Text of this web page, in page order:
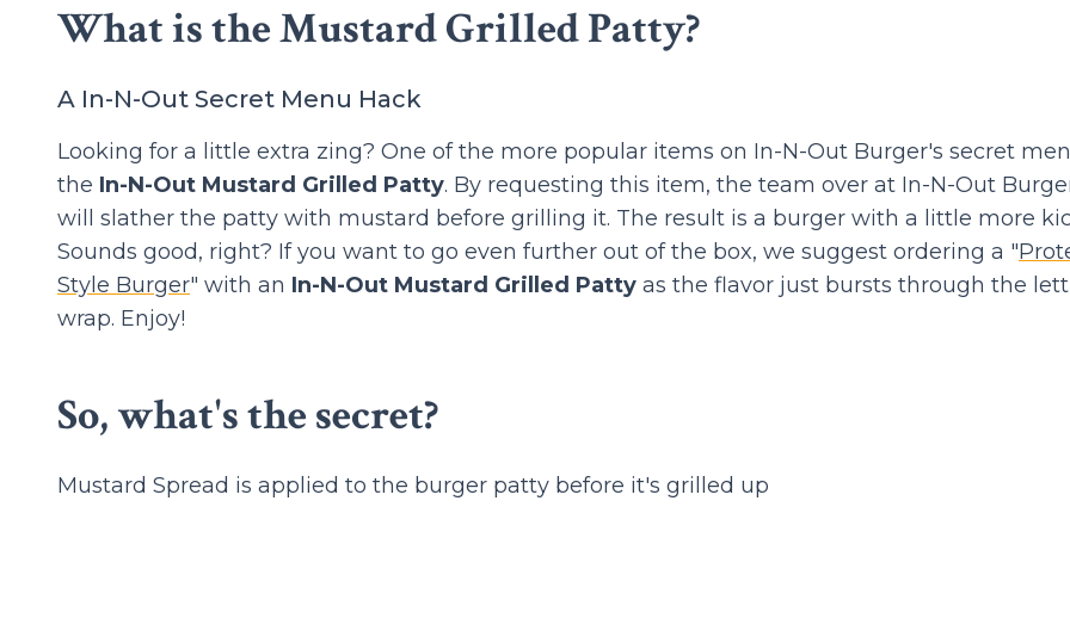
What is the Mustard Grilled Patty?
A In-N-Out Secret Menu Hack
Looking for a little extra zing? One of the more popular items on In-N-Out Burger's secret
the In-N-Out Mustard Grilled Patty. By requesting this item, the team over at In-N-Out
will slather the patty with mustard before grilling it. The result is a burger with a little more
Sounds good, right? If you want to go even further out of the box, we suggest ordering a "
Style Burger" with an In-N-Out Mustard Grilled Patty as the flavor just bursts through the
wrap. Enjoy!
So, what's the secret?
Mustard Spread is applied to the burger patty before it's grilled up